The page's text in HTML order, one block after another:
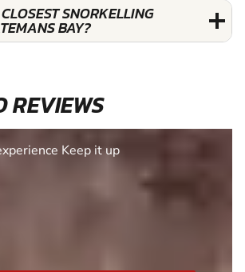
SNORKELLING
BAY?
REVIEWS
Keep it up